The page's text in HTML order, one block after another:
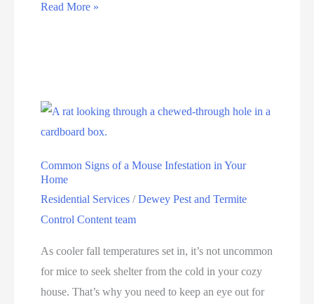
Read More »
Common Signs of a Mouse Infestation in Your
Home
Residential Services /Dewey Pest and Termite
Control Content team
As cooler fall temperatures set in, it’s not uncommon
for mice to seek shelter from the cold in your cozy
house. That’s why you need to keep an eye out for